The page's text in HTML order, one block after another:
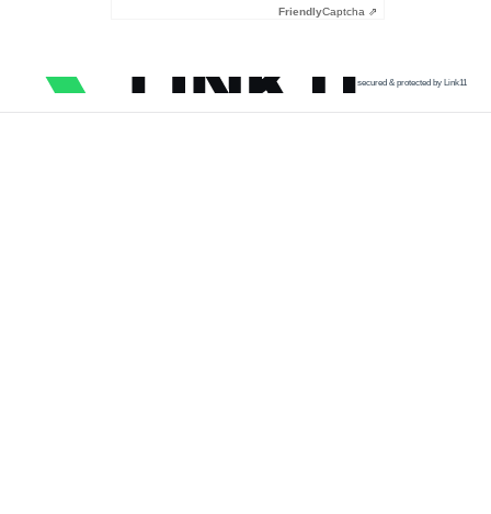
FriendlyCaptcha ⇗
secured & protected by Link11